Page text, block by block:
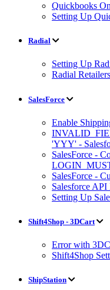
Quickbooks
Setting Up
Radial
Setting Up
Radial Retailers
SalesForce
Enable
'YYY' -
SalesForce -
SalesForce -
Salesforce
Setting Up
Shift4Shop - 3DCart
Error with
Shift4Shop
ShipStation